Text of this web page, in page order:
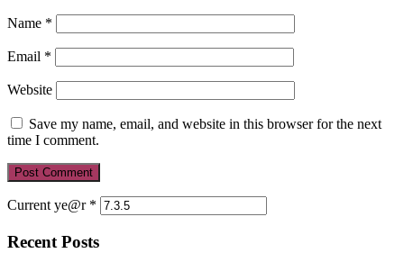
Name *
Email *
Website
Save my name, email, and website in this browser for the next
time I comment.
Current ye@r *
Recent Posts